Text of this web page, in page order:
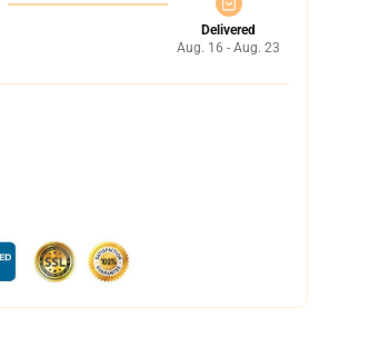
Delivered
Aug. 16 - Aug. 23